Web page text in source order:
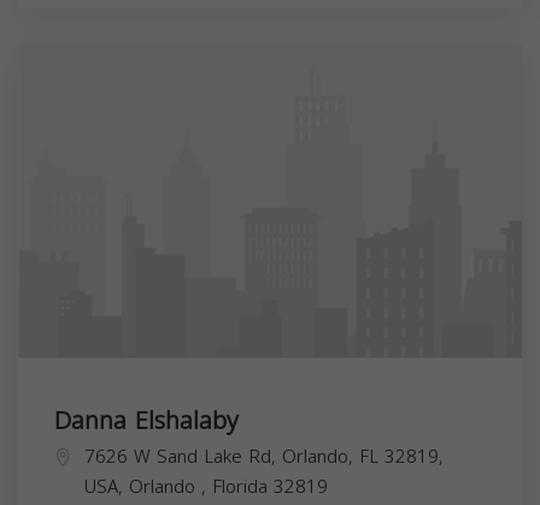
Danna Elshalaby
7626 W Sand Lake Rd, Orlando, FL 32819,
USA, Orlando , Florida 32819